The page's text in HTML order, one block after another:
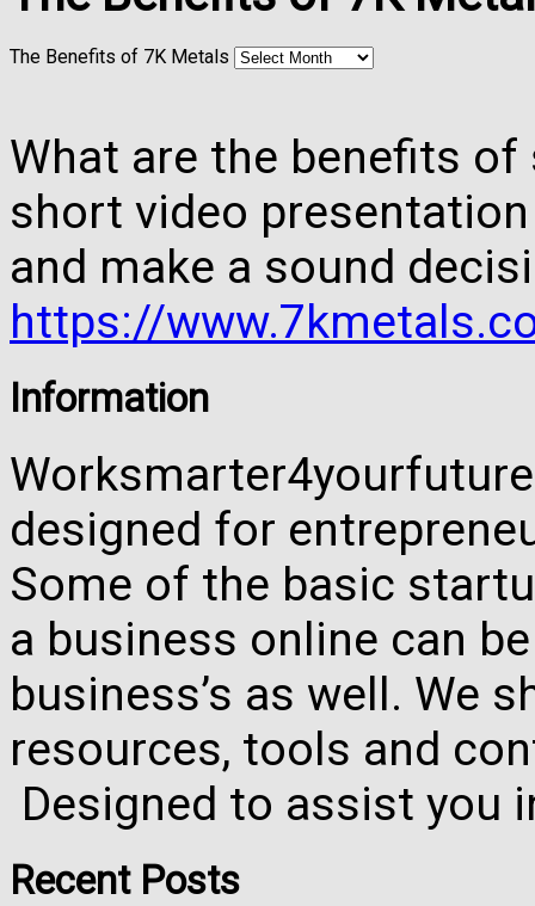
The Benefits of 7K Metals
What are the benefits of
short video
and make a sound
https://
Information
designed for
Some of the basic
a business online can
business’s as well. We
resources, tools and
Designed to assist you
Recent Posts